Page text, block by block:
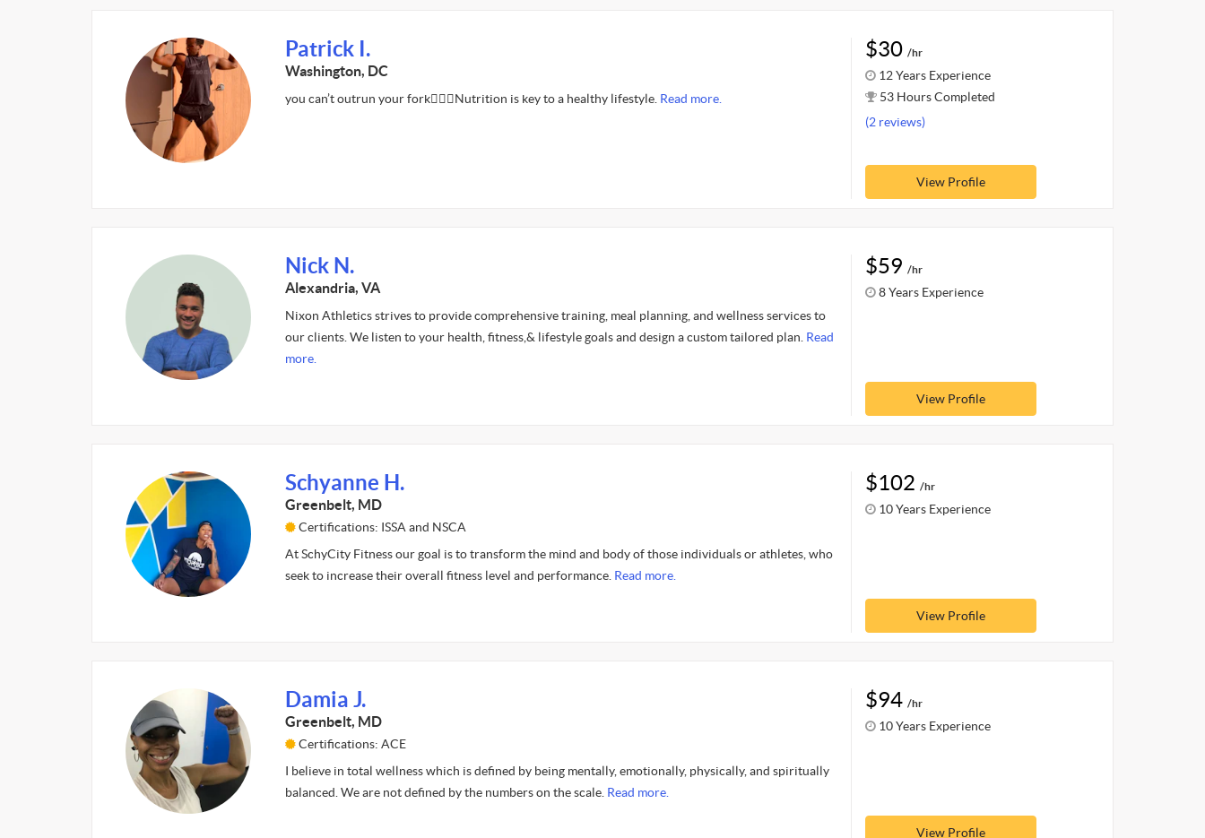
Patrick I.
Washington, DC
you can’t outrun your fork🤦🏾‍♂️Nutrition is key to a healthy lifestyle. Read more.
$30 /hr
12 Years Experience
53 Hours Completed
(2 reviews)
View Profile
Nick N.
Alexandria, VA
Nixon Athletics strives to provide comprehensive training, meal planning, and wellness services to
our clients. We listen to your health, fitness,& lifestyle goals and design a custom tailored plan. Read
more.
$59 /hr
8 Years Experience
View Profile
Schyanne H.
Greenbelt, MD
Certifications: ISSA and NSCA
At SchyCity Fitness our goal is to transform the mind and body of those individuals or athletes, who
seek to increase their overall fitness level and performance. Read more.
$102 /hr
10 Years Experience
View Profile
Damia J.
Greenbelt, MD
Certifications: ACE
I believe in total wellness which is defined by being mentally, emotionally, physically, and spiritually
balanced. We are not defined by the numbers on the scale. Read more.
$94 /hr
10 Years Experience
View Profile